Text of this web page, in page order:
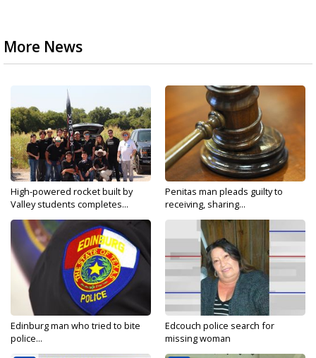
More News
High-powered rocket built by
Valley students completes...
Penitas man pleads guilty to
receiving, sharing...
Edinburg man who tried to bite
police...
Edcouch police search for
missing woman